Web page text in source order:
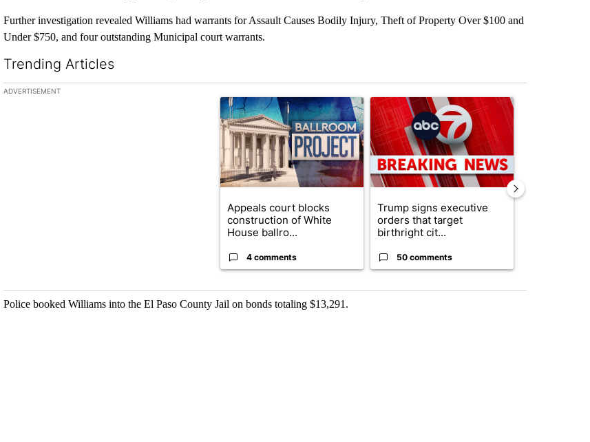
Further investigation revealed Williams had warrants for Assault Causes Bodily Injury, Theft of Property Over $100 and
Under $750, and four outstanding Municipal court warrants.
Trending Articles
The following is a list of the most commented articles in the last 7 days.
ADVERTISEMENT
A trending article titled "Appeals court blocks construction of White House
Appeals court blocks
construction of White
House ballro...
4 comments
A trending article titled "Trump signs
Trump signs executive
orders that target
birthright cit...
50 comments
Police booked Williams into the El Paso County Jail on bonds totaling $13,291.